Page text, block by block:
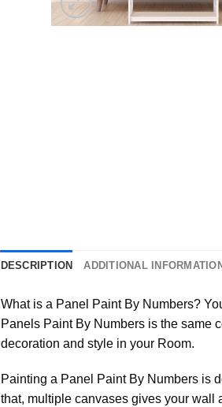
DESCRIPTION ADDITIONAL
What is a Panel Paint By Numbers?
Panels Paint By Numbers is the same
decoration and style in your Room.
Painting a Panel Paint By Numbers is
that, multiple canvases gives your wall